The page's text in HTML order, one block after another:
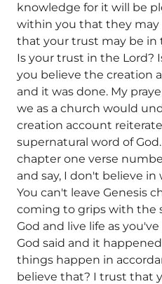
knowledge for it will be
within you that they may
that your trust may be in
Is your trust in the Lord?
you believe the creation
and it was done. My
we as a church would
creation account
supernatural word of
chapter one verse
and say, I don't believe in
You can't leave Genesis
coming to grips with the
God and live life as
God said and it
things happen in
believe that? I trust that